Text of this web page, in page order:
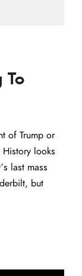
To
of Trump or
History looks
last mass
but